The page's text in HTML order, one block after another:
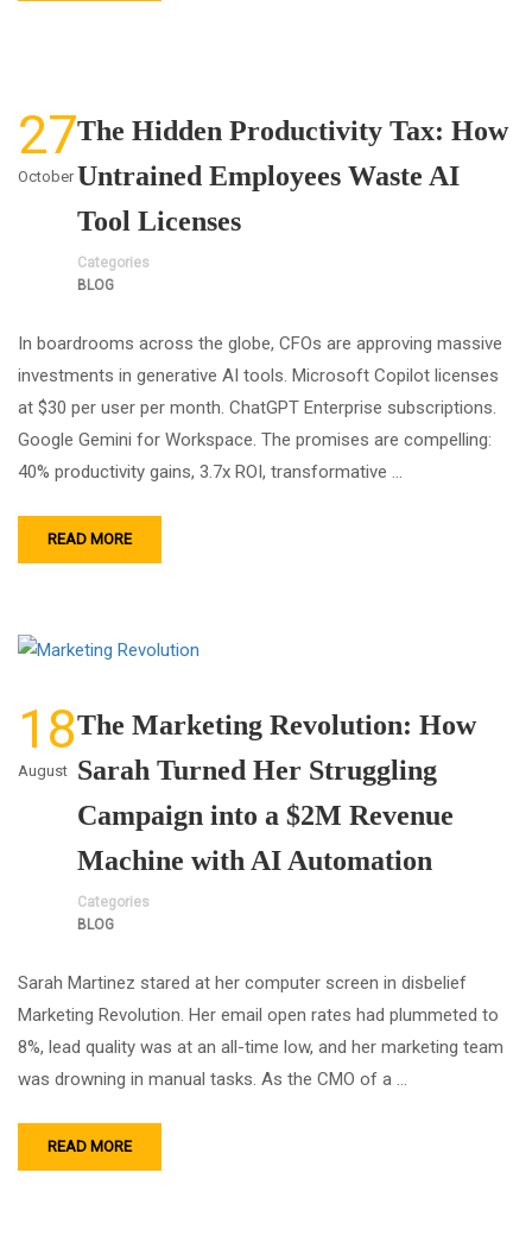
27
October
The Hidden Productivity Tax: How
Untrained Employees Waste AI
Tool Licenses
Categories
BLOG
In boardrooms across the globe, CFOs are approving massive
investments in generative AI tools. Microsoft Copilot licenses
at $30 per user per month. ChatGPT Enterprise subscriptions.
Google Gemini for Workspace. The promises are compelling:
40% productivity gains, 3.7x ROI, transformative …
READ MORE
18
August
The Marketing Revolution: How
Sarah Turned Her Struggling
Campaign into a $2M Revenue
Machine with AI Automation
Categories
BLOG
Sarah Martinez stared at her computer screen in disbelief
Marketing Revolution. Her email open rates had plummeted to
8%, lead quality was at an all-time low, and her marketing team
was drowning in manual tasks. As the CMO of a …
READ MORE